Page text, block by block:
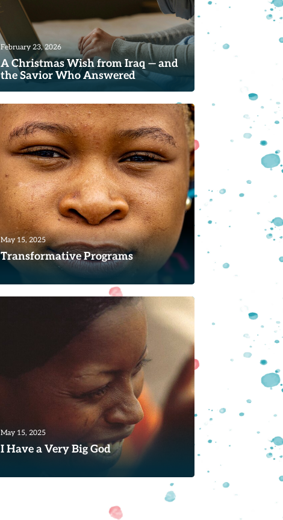
February 23, 2026
A Christmas Wish from Iraq — and
the Savior Who Answered
Read
May 15, 2025
Transformative Programs
“They came to our house to cut me when
I was only seven years old. It was a
traumatic experience for me; I...
May 15, 2025
I Have a Very Big God
During a listener and prayer group run by
one of the few evangelical churches in
Yopougon, Côte d'Ivoire,...